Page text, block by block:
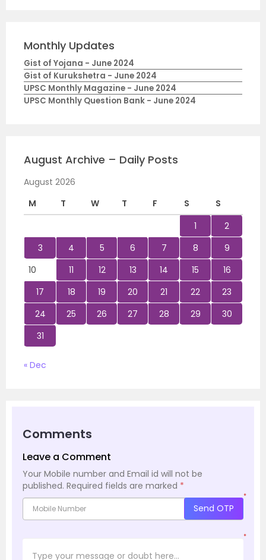
Monthly Updates
Gist of Yojana - June 2024
Gist of Kurukshetra - June 2024
UPSC Monthly Magazine - June 2024
UPSC Monthly Question Bank - June 2024
August Archive – Daily Posts
August 2026
M
T W T F S
S
1
2
3
4 5 6 7 8
9
10
11 12 13 14 15
16
17
18 19 20 21 22
23
24
25 26 27 28 29
30
31
« Dec
Comments
Leave a Comment
Your Mobile number and Email id will not be
published. Required fields are marked *
*
Send OTP
*